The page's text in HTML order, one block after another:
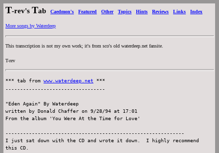
T-rev'sTab Caedmon's Featured Other Topics Hints Reviews Links Index
More songs by Waterdeep
This transcription is not my own work; it's from sco's old waterdeep.net fansite.
T-rev
*** tab from www.waterdeep.net
***
----------------------------------
"Eden Again" By Waterdeep
written by Donald Chaffer on 9/28/94 at 17:01
From the album 'You Were At the Time for Love'
-------------------------------------------------------------
I just sat down with the CD and wrote it down.  I highly recommend
this CD.